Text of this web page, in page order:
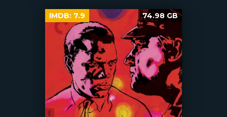
IMDB: 7.9 74.98 GB